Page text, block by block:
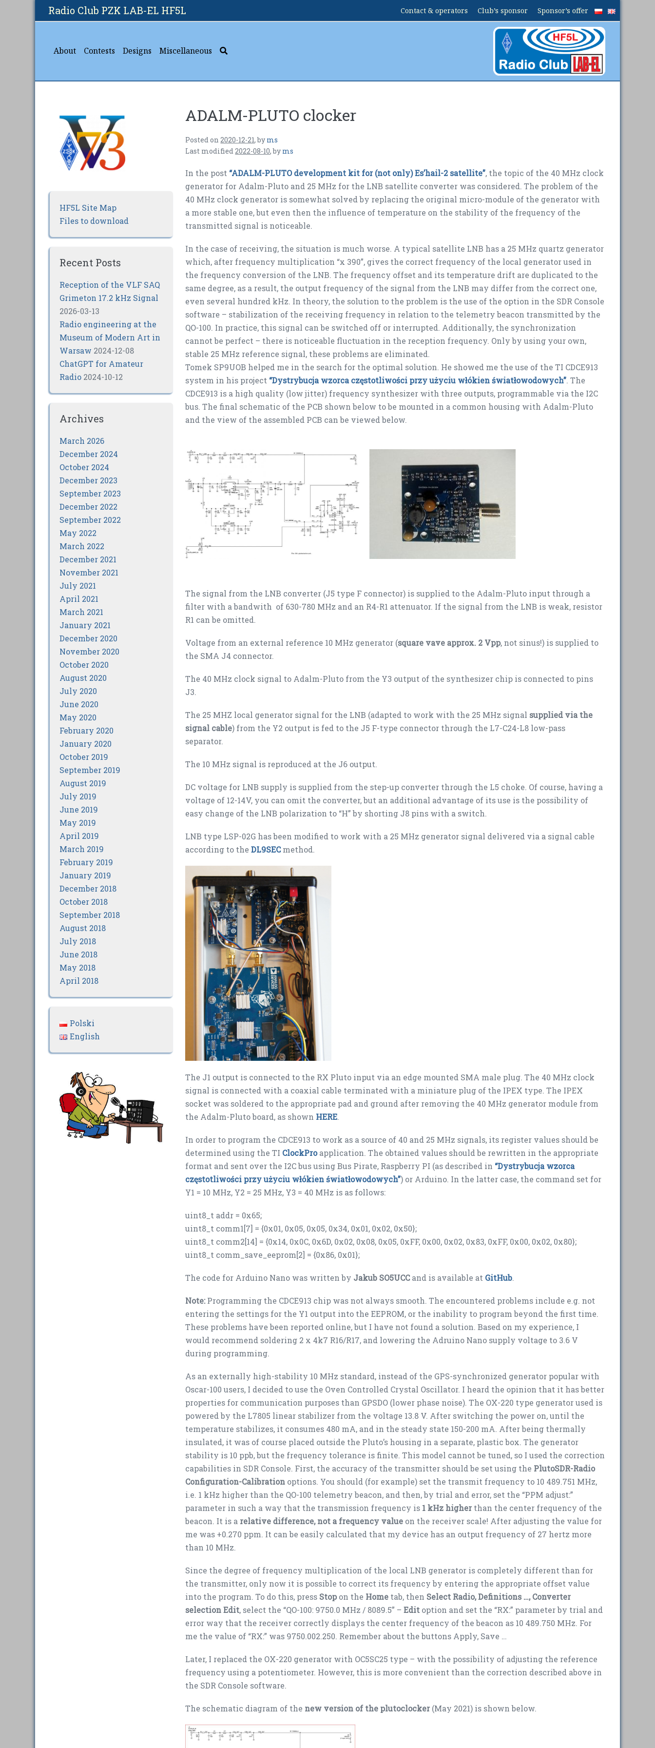
Radio Club PZK LAB-EL HF5L Contact & operators Club’s sponsor Sponsor’s offer
About Contests Designs Miscellaneous
HF5L Site Map
Files to download
Recent Posts
Reception of the VLF SAQ
Grimeton 17.2 kHz Signal
2026-03-13
Radio engineering at the
Museum of Modern Art in
Warsaw 2024-12-08
ChatGPT for Amateur
Radio 2024-10-12
Archives
March 2026
December 2024
October 2024
December 2023
September 2023
December 2022
September 2022
May 2022
March 2022
December 2021
November 2021
July 2021
April 2021
March 2021
January 2021
December 2020
November 2020
October 2020
August 2020
July 2020
June 2020
May 2020
February 2020
January 2020
October 2019
September 2019
August 2019
July 2019
June 2019
May 2019
April 2019
March 2019
February 2019
January 2019
December 2018
October 2018
September 2018
August 2018
July 2018
June 2018
May 2018
April 2018
Polski
English
ADALM-PLUTO clocker
Posted on 2020-12-21,by ms
Last modified2022-08-10,by ms
In the post “ADALM-PLUTO development kit for (not only) Es’hail-2 satellite”, the topic of the 40 MHz clock
generator for Adalm-Pluto and 25 MHz for the LNB satellite converter was considered.The problem of the
40 MHz clock generator is somewhat solved by replacing the original micro-module of the generator with
a more stable one, but even then the influence of temperature on the stability of the frequency of the
transmitted signal is noticeable.
In the case of receiving, the situation is much worse. A typical satellite LNB has a 25 MHz quartz generator
which, after frequency multiplication “x 390”, gives the correct frequency of the local generator used in
the frequency conversion of the LNB. The frequency offset and its temperature drift are duplicated to the
same degree, as a result, the output frequency of the signal from the LNB may differ from the correct one,
even several hundred kHz. In theory, the solution to the problem is the use of the option in the SDR Console
software – stabilization of the receiving frequency in relation to the telemetry beacon transmitted by the
QO-100. In practice, this signal can be switched off or interrupted. Additionally, the synchronization
cannot be perfect – there is noticeable fluctuation in the reception frequency. Only by using your own,
stable 25 MHz reference signal, these problems are eliminated.
Tomek SP9UOB helped me in the search for the optimal solution. He showed me the use of the TI CDCE913
system in his project “Dystrybucja wzorca częstotliwości przy użyciu włókien światłowodowych”. The
CDCE913 is a high quality (low jitter) frequency synthesizer with three outputs, programmable via the I2C
bus. The final schematic of the PCB shown below to be mounted in a common housing with Adalm-Pluto
and the view of the assembled PCB can be viewed below.
The signal from the LNB converter (J5 type F connector) is supplied to the Adalm-Pluto input through a
filter with a bandwith of 630-780 MHz and an R4-R1 attenuator. If the signal from the LNB is weak, resistor
R1 can be omitted.
Voltage from an external reference 10 MHz generator (square vave approx. 2 Vpp, not sinus!) is supplied to
the SMA J4 connector.
The 40 MHz clock signal to Adalm-Pluto from the Y3 output of the synthesizer chip is connected to pins
J3.
The 25 MHZ local generator signal for the LNB (adapted to work with the 25 MHz signal supplied via the
signal cable) from the Y2 output is fed to the J5 F-type connector through the L7-C24-L8 low-pass
separator.
The 10 MHz signal is reproduced at the J6 output.
DC voltage for LNB supply is supplied from the step-up converter through the L5 choke. Of course, having a
voltage of 12-14V, you can omit the converter, but an additional advantage of its use is the possibility of
easy change of the LNB polarization to “H” by shorting J8 pins with a switch.
LNB type LSP-02G has been modified to work with a 25 MHz generator signal delivered via a signal cable
according to theDL9SECmethod.
The J1 output is connected to the RX Pluto input via an edge mounted SMA male plug. The 40 MHz clock
signal is connected with a coaxial cable terminated with a miniature plug of the IPEX type. The IPEX
socket was soldered to the appropriate pad and ground after removing the 40 MHz generator module from
the Adalm-Pluto board, as shown HERE.
In order to program the CDCE913 to work as a source of 40 and 25 MHz signals, its register values should be
determined using the TI ClockProapplication. The obtained values should be rewritten in the appropriate
format and sent over the I2C bus using Bus Pirate, Raspberry PI (as described in “Dystrybucja wzorca
częstotliwości przy użyciu włókien światłowodowych”) or Arduino. In the latter case, the command set for
Y1 = 10 MHz, Y2 = 25 MHz, Y3 = 40 MHz is as follows:
uint8_t addr = 0x65;
uint8_t comm1[7] = {0x01, 0x05, 0x05, 0x34, 0x01, 0x02, 0x50};
uint8_t comm2[14] = {0x14, 0x0C, 0x6D, 0x02, 0x08, 0x05, 0xFF, 0x00, 0x02, 0x83, 0xFF, 0x00, 0x02, 0x80};
uint8_t comm_save_eeprom[2] = {0x86, 0x01};
The code for Arduino Nano was written by Jakub SO5UCC and is available at GitHub.
Note:Programming the CDCE913 chip was not always smooth. The encountered problems include e.g. not
entering the settings for the Y1 output into the EEPROM, or the inability to program beyond the first time.
These problems have been reported online, but I have not found a solution. Based on my experience, I
would recommend soldering 2 x 4k7 R16/R17, and lowering the Adruino Nano supply voltage to 3.6 V
during programming.
As an externally high-stability 10 MHz standard, instead of the GPS-synchronized generator popular with
Oscar-100 users, I decided to use the Oven Controlled Crystal Oscillator. I heard the opinion that it has better
properties for communication purposes than GPSDO (lower phase noise). The OX-220 type generator used is
powered by the L7805 linear stabilizer from the voltage 13.8 V. After switching the power on, until the
temperature stabilizes, it consumes 480 mA, and in the steady state 150-200 mA. After being thermally
insulated, it was of course placed outside the Pluto’s housing in a separate, plastic box. The generator
stability is 10 ppb, but the frequency tolerance is finite. This model cannot be tuned, so I used the correction
capabilities in SDR Console. First, the accuracy of the transmitter should be set using the PlutoSDR-Radio
Configuration-Calibration options. You should (for example) set the transmit frequency to 10 489.751 MHz,
i.e. 1 kHz higher than the QO-100 telemetry beacon, and then, by trial and error, set the “PPM adjust:”
parameter in such a way that the transmission frequency is 1 kHz higher than the center frequency of the
beacon. It is a relative difference, not a frequency value on the receiver scale! After adjusting the value for
me was +0.270 ppm. It can be easily calculated that my device has an output frequency of 27 hertz more
than 10 MHz.
Since the degree of frequency multiplication of the local LNB generator is completely different than for
the transmitter, only now it is possible to correct its frequency by entering the appropriate offset value
into the program. To do this, press Stopon the Home tab, then Select Radio, Definitions …, Converter
selection Edit, select the “QO-100: 9750.0 MHz / 8089.5” –Edit option and set the “RX:” parameter by trial and
error way that the receiver correctly displays the center frequency of the beacon as 10 489.750 MHz. For
me the value of “RX:” was 9750.002.250. Remember about the buttons Apply, Save …
Later, I replaced the OX-220 generator with OC5SC25 type – with the possibility of adjusting the reference
frequency using a potentiometer. However, this is more convenient than the correction described above in
the SDR Console software.
The schematic diagram of the new version of the plutoclocker (May 2021) is shown below.